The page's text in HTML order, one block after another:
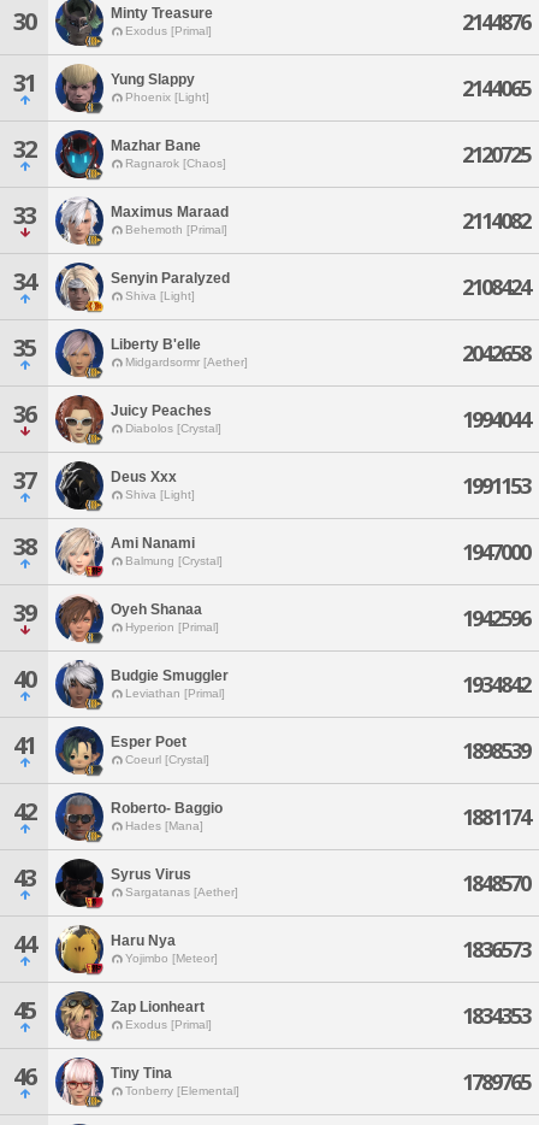
30 Minty Treasure
Exodus [Primal] 2144876
31 Yung Slappy
Phoenix [Light] 2144065
32 Mazhar Bane
Ragnarok [Chaos] 2120725
33 Maximus Maraad
Behemoth [Primal] 2114082
34 Senyin Paralyzed
Shiva [Light] 2108424
35 Liberty B'elle
Midgardsormr [Aether] 2042658
36 Juicy Peaches
Diabolos [Crystal] 1994044
37 Deus Xxx
Shiva [Light] 1991153
38 Ami Nanami
Balmung [Crystal] 1947000
39 Oyeh Shanaa
Hyperion [Primal] 1942596
40 Budgie Smuggler
Leviathan [Primal] 1934842
41 Esper Poet
Coeurl [Crystal] 1898539
42 Roberto- Baggio
Hades [Mana] 1881174
43 Syrus Virus
Sargatanas [Aether] 1848570
44 Haru Nya
Yojimbo [Meteor] 1836573
45 Zap Lionheart
Exodus [Primal] 1834353
46 Tiny Tina
Tonberry [Elemental] 1789765